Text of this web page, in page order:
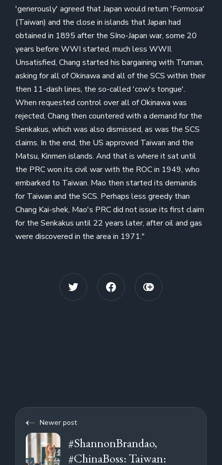
'generously' agreed that Japan would return 'Formosa'
(Taiwan) and the close in islands that Japan had
obtained in 1895 after the SIno-Japan war, some 20
years before WWI started, much less WWII.
Unsatisfied, Chang started his bargaining with Truman,
asking for all of Okinawa and all of the SCS within their
then 11-dash lines, the so-called 'cow's tongue'.
When requested control over all of Okinawa was
rejected, Chang then countered with a demand for the
Senkakus, which was also dismissed, as was the SCS
claims. In the end, the US approved Taiwan and the
Matsu, Kinmen islands. And that is where it sat until
the PRC won its civil war with the ROC in 1949, who
embarked to Taiwan. Mao then started its demands
for Taiwan and the SCS. Perhaps less greedy than
Chang Kai-shek, Mao's PRC did not issue its first claim
for the Senkakus until 22 years later, after oil and gas
were discovered in the area in 1971."
Newer post
#ShannonBrandao,
#ChinaBoss: Taiwan: